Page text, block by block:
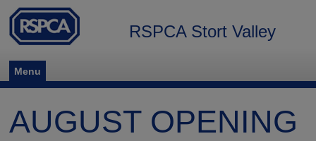
Menu
RSPCA Stort Valley
AUGUST OPENING